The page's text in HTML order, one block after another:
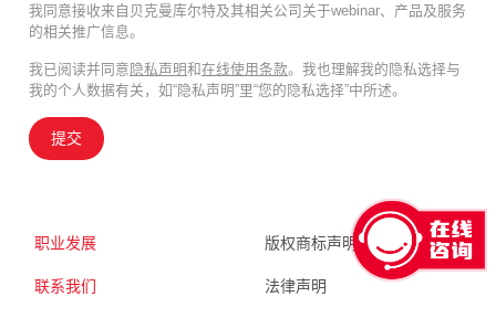
我同意接收来自贝克曼库尔特及其相关公司关于webinar、产品及服务
的相关推广信息。
我已阅读并同意 隐私声明和在线使用条款。我也理解我的隐私选择与
我的个人数据有关，如“隐私声明”里“您的隐私选择”中所述。
提交
职业发展
联系我们
版权商标声明
法律声明